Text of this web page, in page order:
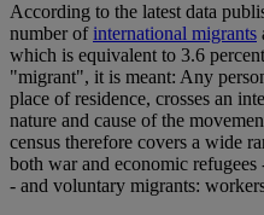
According to the latest data
number ofinternational migrants
which is equivalent to 3.6
"migrant", it is meant: Any
place of residence, crosses an
nature and cause of the
census therefore covers a wide
both war and economic
- and voluntary migrants: